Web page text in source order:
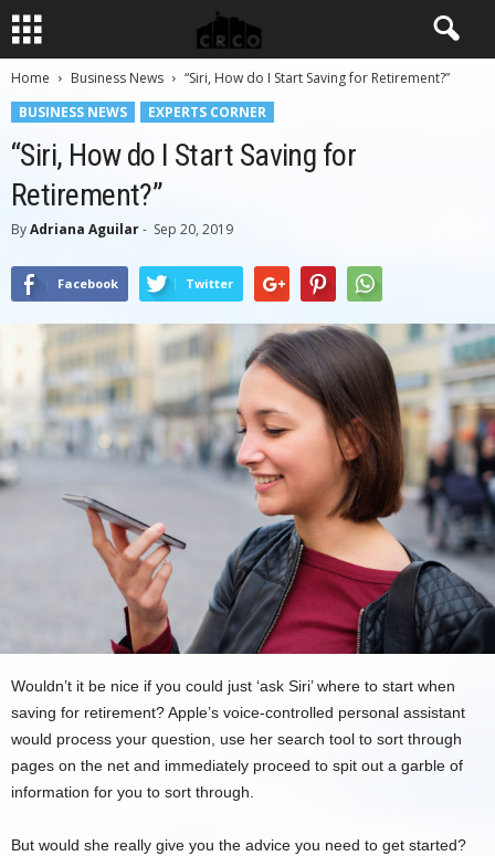
Home Business News
“Siri, How do I Start Saving for Retirement?”
BUSINESS NEWS
EXPERTS CORNER
“Siri, How do I Start Saving for
Retirement?”
ByAdriana Aguilar- Sep 20, 2019
Facebook Twitter
Wouldn’t it be nice if you could just ‘ask Siri’ where to start when
saving for retirement? Apple’s voice-controlled personal assistant
would process your question, use her search tool to sort through
pages on the net and immediately proceed to spit out a garble of
information for you to sort through.
But would she really give you the advice you need to get started?